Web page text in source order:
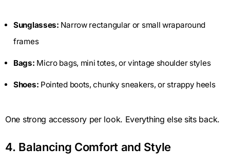
Sunglasses: Narrow rectangular or small wraparound
frames
Bags: Micro bags, mini totes, or vintage shoulder styles
Shoes: Pointed boots, chunky sneakers, or strappy heels
One strong accessory per look. Everything else sits back.
4. Balancing Comfort and Style